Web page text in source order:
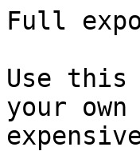
Full
Use this
your